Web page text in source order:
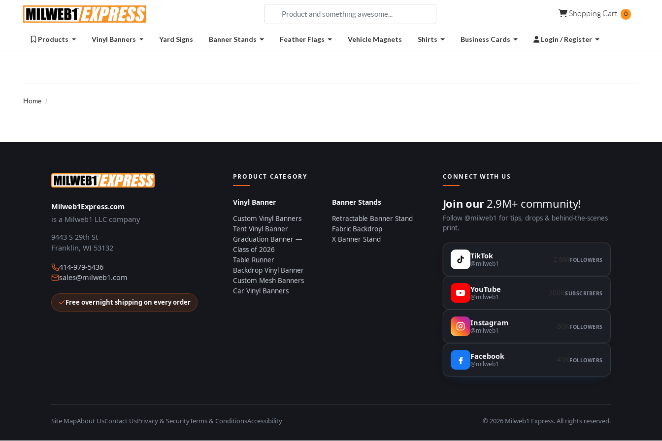
Shopping Cart
Shopping Cart 0
Products
Products Vinyl Banners Yard Signs Banner Stands Feather Flags Vehicle Magnets Shirts Business Cards Login / Register
Login / Register
Home
Milweb1Express.com
is a Milweb1 LLC company
9443 S 29th St
Franklin, WI 53132
414-979-5436
sales@milweb1.com
Free overnight shipping on every order
PRODUCT CATEGORY
Vinyl Banner
Custom Vinyl Banners
Tent Vinyl Banner
Graduation Banner —
Class of 2026
Table Runner
Backdrop Vinyl Banner
Custom Mesh Banners
Car Vinyl Banners
Banner Stands
Retractable Banner Stand
Fabric Backdrop
X Banner Stand
CONNECT WITH US
Join our 2.9M+ community!
Follow @milweb1 for tips, drops & behind-the-scenes
print.
TikTok
@milweb1 2.6M FOLLOWERS
YouTube
@milweb1 200KSUBSCRIBERS
Instagram
@milweb1 60K FOLLOWERS
Facebook
@milweb1 49K FOLLOWERS
Site MapAbout UsContact UsPrivacy & SecurityTerms & ConditionsAccessibility © 2026 Milweb1 Express. All rights reserved.